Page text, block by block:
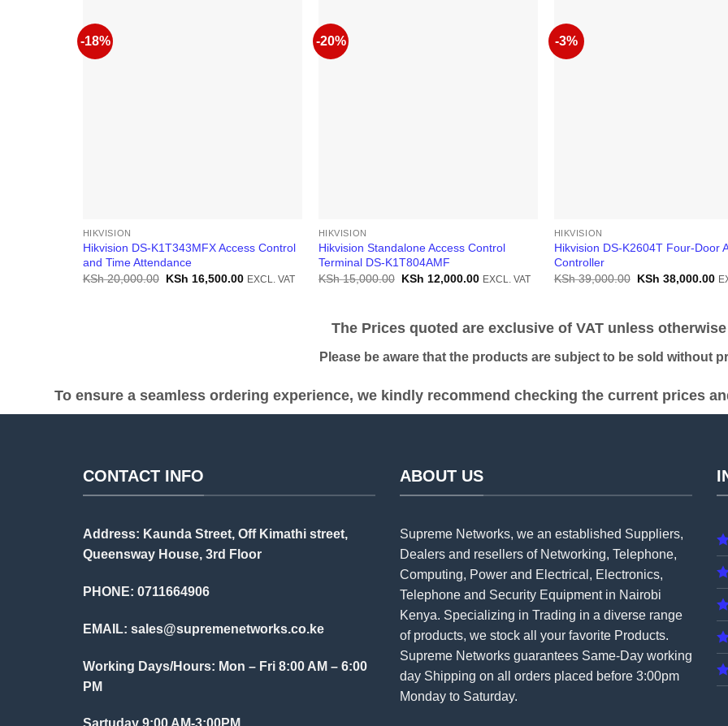
-18%
HIKVISION
Hikvision DS-K1T343MFX Access Control
and Time Attendance
KSh20,000.00 Original
KSh 16,500.00Current
EXCL. VAT
-20%
HIKVISION
Hikvision Standalone Access Control
Terminal DS-K1T804AMF
KSh15,000.00 Original
KSh 12,000.00Current
EXCL. VAT
-3%
HIKVISION
Hikvision DS-K2604T Four-Door
Controller
KSh39,000.00 Original
KSh 38,000.00
The Prices quoted are exclusive of VAT unless
Please be aware that the products are subject to be sold without
To ensure a seamless ordering experience, we kindly recommend checking the current prices
CONTACT INFO
Address: Kaunda Street, Off Kimathi street,
Queensway House, 3rd Floor
PHONE: 0711664906
EMAIL: sales@supremenetworks.co.ke
Working Days/Hours: Mon – Fri 8:00 AM – 6:00
PM
ABOUT US
Supreme Networks, we an established Suppliers,
Dealers and resellers of Networking, Telephone,
Computing, Power and Electrical, Electronics,
Telephone and Security Equipment in Nairobi
Kenya. Specializing in Trading in a diverse range
of products, we stock all your favorite Products.
Supreme Networks guarantees Same-Day working
day Shipping on all orders placed before 3:00pm
Monday to Saturday.